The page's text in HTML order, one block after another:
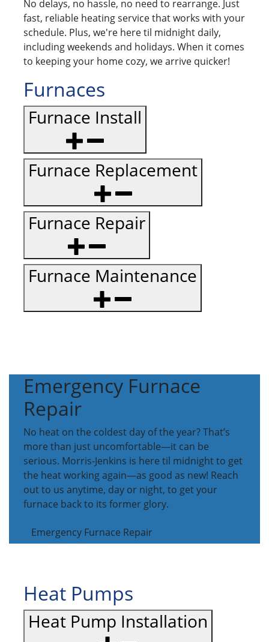
No delays, no hassle, no need to rearrange. Just
fast, reliable heating service that works with your
schedule. Plus, we're here til midnight daily,
including weekends and holidays. When it comes
to keeping your home cozy, we arrive quicker!
Furnaces
Furnace Install
Furnace Replacement
Furnace Repair
Furnace Maintenance
Emergency Furnace
Repair
No heat on the coldest day of the year? That’s
more than just uncomfortable—it can be
serious. Morris-Jenkins is here til midnight to get
the heat working again—as good as new! Reach
out to us anytime, day or night, to get your
furnace back to its former glory.
Emergency Furnace Repair
Heat Pumps
Heat Pump Installation